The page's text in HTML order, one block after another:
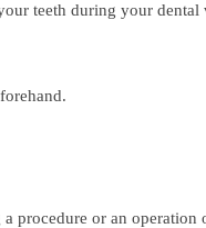
teeth during your dental
procedure or an